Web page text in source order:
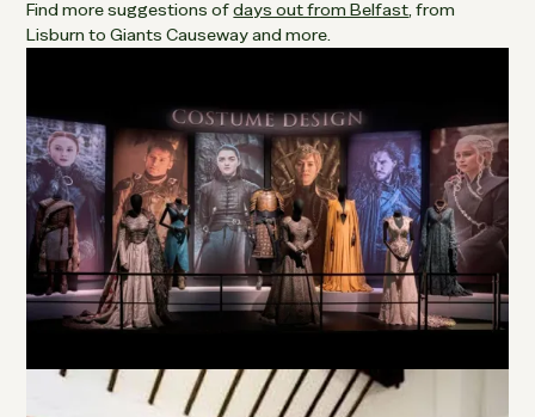
Find more suggestions ofdays out from Belfast, from
Lisburn to Giants Causeway and more.